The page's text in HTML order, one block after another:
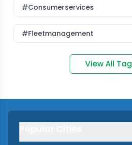
#consumerservices
#fleetmanagement
View All Tag